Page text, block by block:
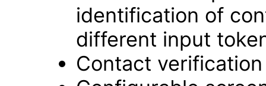
identification of
different input
Contact